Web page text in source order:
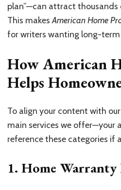
plan”—can attract
This makesAmerican Home
for writers wanting long-term
How American
Helps
To align your content with
main services we offer—your
reference these categories if
1. Home Warranty